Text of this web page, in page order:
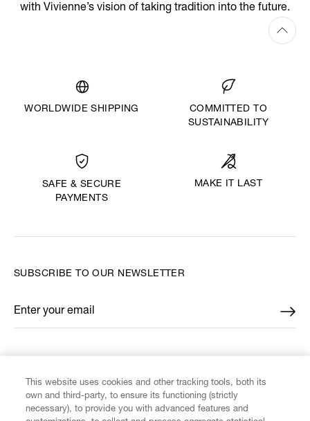
with Vivienne’s vision of taking tradition into the future.
WORLDWIDE SHIPPING
COMMITTED TO
SUSTAINABILITY
SAFE & SECURE
PAYMENTS
MAKE IT LAST
SUBSCRIBE TO OUR NEWSLETTER
Enter your email
*
This website uses cookies and other tracking tools, both its
own and third-party, to ensure its functioning (strictly
necessary), to provide you with advanced features and